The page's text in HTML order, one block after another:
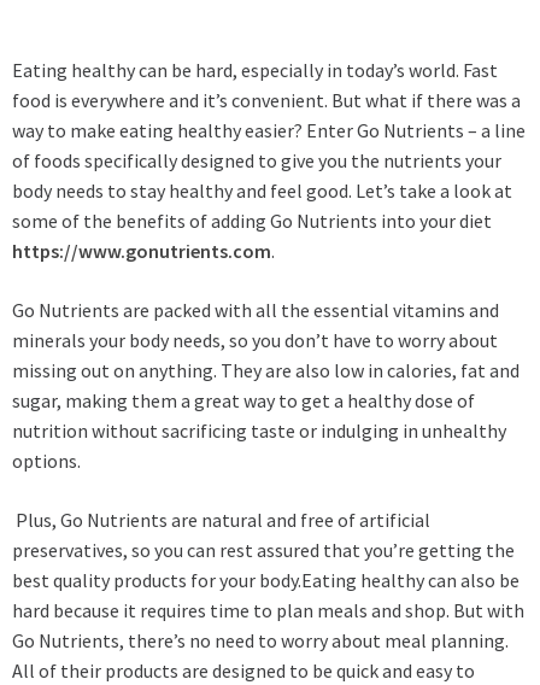
Eating healthy can be hard, especially in today’s world. Fast
food is everywhere and it’s convenient. But what if there was a
way to make eating healthy easier? Enter Go Nutrients – a line
of foods specifically designed to give you the nutrients your
body needs to stay healthy and feel good. Let’s take a look at
some of the benefits of adding Go Nutrients into your diet
https://www.gonutrients.com.
Go Nutrients are packed with all the essential vitamins and
minerals your body needs, so you don’t have to worry about
missing out on anything. They are also low in calories, fat and
sugar, making them a great way to get a healthy dose of
nutrition without sacrificing taste or indulging in unhealthy
options.
Plus, Go Nutrients are natural and free of artificial
preservatives, so you can rest assured that you’re getting the
best quality products for your body.Eating healthy can also be
hard because it requires time to plan meals and shop. But with
Go Nutrients, there’s no need to worry about meal planning.
All of their products are designed to be quick and easy to